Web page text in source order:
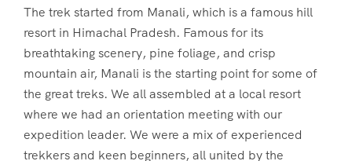
The trek started from Manali, which is a famous hill
resort in Himachal Pradesh. Famous for its
breathtaking scenery, pine foliage, and crisp
mountain air, Manali is the starting point for some of
the great treks. We all assembled at a local resort
where we had an orientation meeting with our
expedition leader. We were a mix of experienced
trekkers and keen beginners, all united by the